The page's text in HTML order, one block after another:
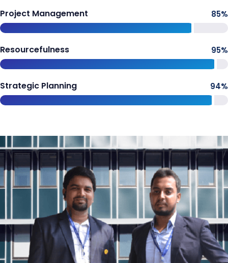
Project Management 85%
Resourcefulness 95%
Strategic Planning 94%